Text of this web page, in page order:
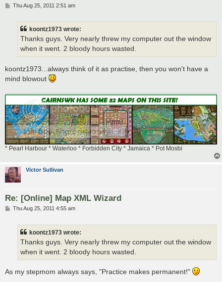
PThu Aug 25, 2011 2:51 am
koontz1973 wrote:
Thanks guys. Very nearly threw my computer out the window
when it went. 2 bloody hours wasted.
koontz1973...always think of it as practise, then you won't have a
mind blowout
* Pearl Harbour * Waterloo * Forbidden City * Jamaica * Pot Mosbi
Victor Sullivan
Re: [Online] Map XML Wizard
PThu Aug 25, 2011 4:55 am
koontz1973 wrote:
Thanks guys. Very nearly threw my computer out the window
when it went. 2 bloody hours wasted.
As my stepmom always says, "Practice makes permanent!"